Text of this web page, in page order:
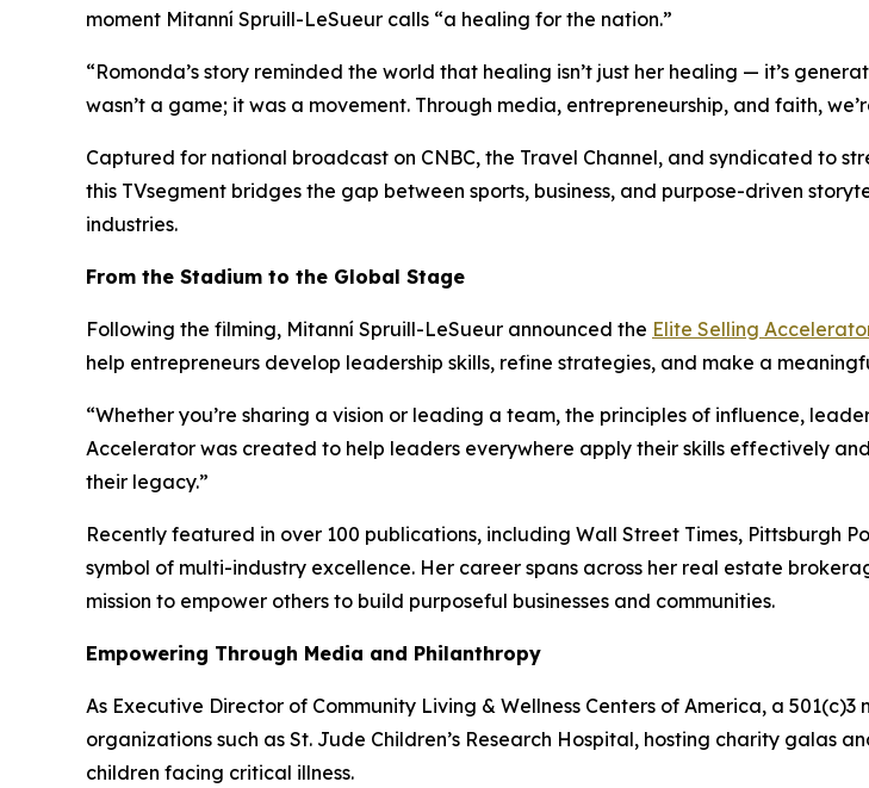
moment Mitanní Spruill-LeSueur calls “a healing for the nation.”
“Romonda’s story reminded the world that healing isn’t just her healing — it’s
wasn’t a game; it was a movement. Through media, entrepreneurship, and faith,
Captured for national broadcast on CNBC, the Travel Channel, and syndicated to
this TVsegment bridges the gap between sports, business, and purpose-driven
industries.
From the Stadium to the Global Stage
Following the filming, Mitanní Spruill-LeSueur announced the Elite Selling
help entrepreneurs develop leadership skills, refine strategies, and make a
“Whether you’re sharing a vision or leading a team, the principles of influence,
Accelerator was created to help leaders everywhere apply their skills effectively
their legacy.”
Recently featured in over 100 publications, including Wall Street Times, Pittsburgh
symbol of multi-industry excellence. Her career spans across her real estate
mission to empower others to build purposeful businesses and communities.
Empowering Through Media and Philanthropy
As Executive Director of Community Living & Wellness Centers of America, a
organizations such as St. Jude Children’s Research Hospital, hosting charity galas
children facing critical illness.